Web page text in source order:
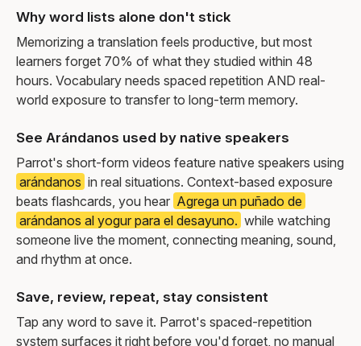
Why word lists alone don't stick
Memorizing a translation feels productive, but most
learners forget 70% of what they studied within 48
hours. Vocabulary needs spaced repetition AND real-
world exposure to transfer to long-term memory.
See Arándanos used by native speakers
Parrot's short-form videos feature native speakers using
arándanos in real situations. Context-based exposure
beats flashcards, you hear Agrega un puñado de
arándanos al yogur para el desayuno. while watching
someone live the moment, connecting meaning, sound,
and rhythm at once.
Save, review, repeat, stay consistent
Tap any word to save it. Parrot's spaced-repetition
system surfaces it right before you'd forget, no manual